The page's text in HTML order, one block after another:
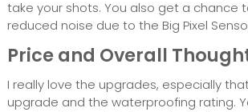
take your shots. You also get a chance
reduced noise due to the Big Pixel
Price and Overall
I really love the upgrades, especially
upgrade and the waterproofing rating.